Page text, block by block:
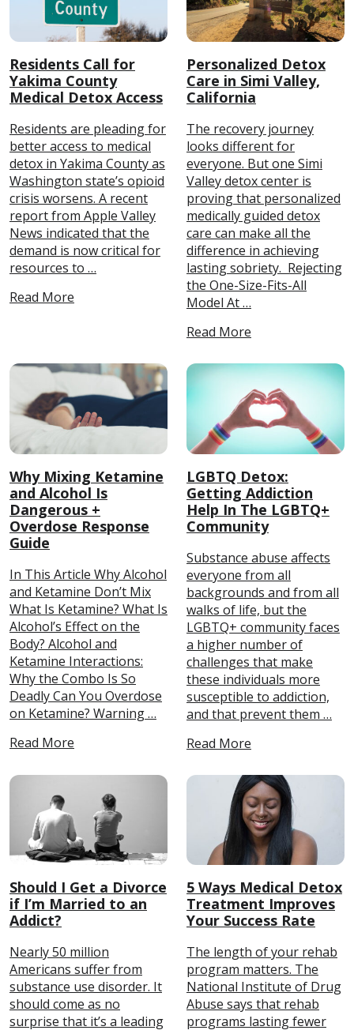
Residents Call for
Yakima County
Medical Detox Access
Residents are pleading for
better access to medical
detox in Yakima County as
Washington state’s opioid
crisis worsens. A recent
report from Apple Valley
News indicated that the
demand is now critical for
resources to …
Read More
Personalized Detox
Care in Simi Valley,
California
The recovery journey
looks different for
everyone. But one Simi
Valley detox center is
proving that personalized
medically guided detox
care can make all the
difference in achieving
lasting sobriety. Rejecting
the One-Size-Fits-All
Model At …
Read More
Why Mixing Ketamine
and Alcohol Is
Dangerous +
Overdose Response
Guide
In This Article Why Alcohol
and Ketamine Don’t Mix
What Is Ketamine? What Is
Alcohol’s Effect on the
Body? Alcohol and
Ketamine Interactions:
Why the Combo Is So
Deadly Can You Overdose
on Ketamine? Warning …
Read More
LGBTQ Detox:
Getting Addiction
Help In The LGBTQ+
Community
Substance abuse affects
everyone from all
backgrounds and from all
walks of life, but the
LGBTQ+ community faces
a higher number of
challenges that make
these individuals more
susceptible to addiction,
and that prevent them …
Read More
Should I Get a Divorce
if I’m Married to an
Addict?
Nearly 50 million
Americans suffer from
substance use disorder. It
should come as no
surprise that it’s a leading
5 Ways Medical Detox
Treatment Improves
Your Success Rate
The length of your rehab
program matters. The
National Institute of Drug
Abuse says that rehab
programs lasting fewer